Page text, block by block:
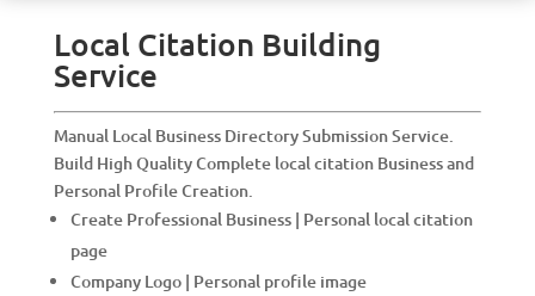
Local Citation Building
Service
Manual Local Business Directory Submission Service.
Build High Quality Complete local citation Business and
Personal Profile Creation.
Create Professional Business | Personal local citation
page
Company Logo | Personal profile image